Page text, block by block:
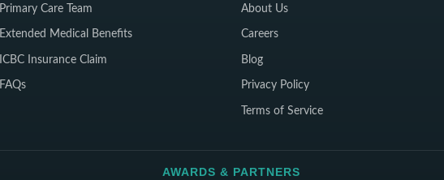
Primary Care Team
Extended Medical Benefits
ICBC Insurance Claim
FAQs
About Us
Careers
Blog
Privacy Policy
Terms of Service
AWARDS & PARTNERS